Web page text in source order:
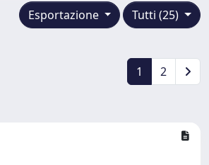
Tutti (25)
Esportazione
1 2